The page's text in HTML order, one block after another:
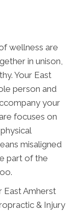
wellness are
in unison,
Your East
person and
your
focuses on
misaligned
part of the
East Amherst
& Injury